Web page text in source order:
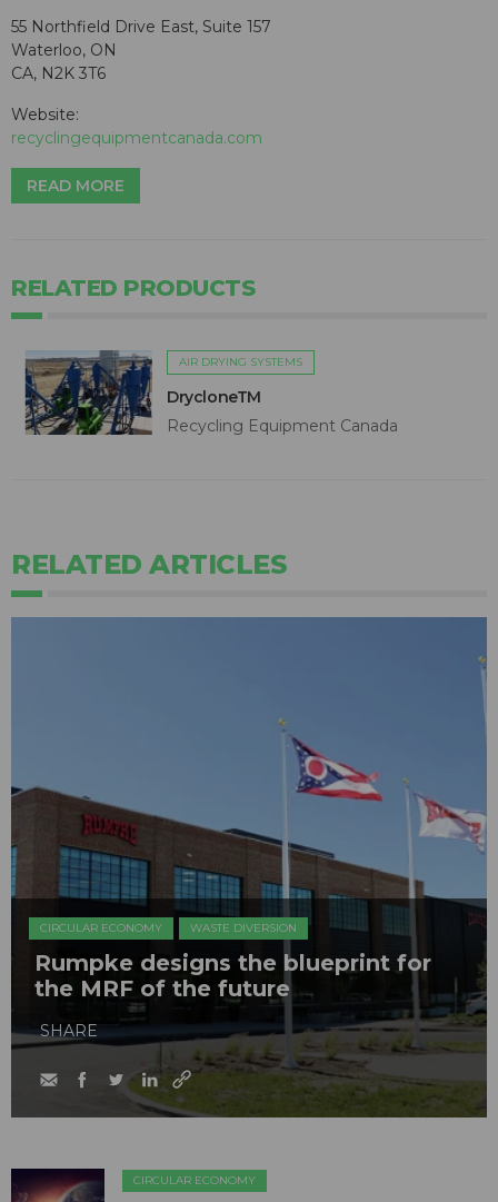
55 Northfield Drive East, Suite 157
Waterloo, ON
CA, N2K 3T6
Website:
recyclingequipmentcanada.com
READ MORE
RELATED PRODUCTS
AIR DRYING SYSTEMS
DrycloneTM
Recycling Equipment Canada
RELATED ARTICLES
CIRCULAR ECONOMY WASTE DIVERSION
Rumpke designs the blueprint for
the MRF of the future
SHARE
CIRCULAR ECONOMY